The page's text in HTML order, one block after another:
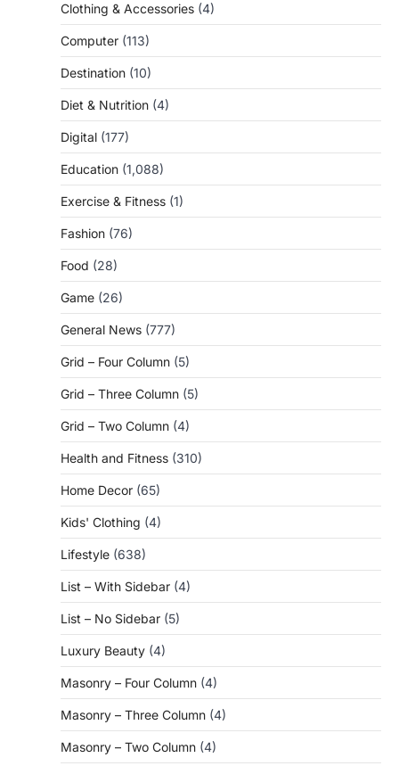
Clothing & Accessories (4)
Computer (113)
Destination (10)
Diet & Nutrition (4)
Digital (177)
Education (1,088)
Exercise & Fitness (1)
Fashion (76)
Food (28)
Game (26)
General News (777)
Grid – Four Column (5)
Grid – Three Column (5)
Grid – Two Column (4)
Health and Fitness (310)
Home Decor (65)
Kids' Clothing (4)
Lifestyle (638)
List – With Sidebar (4)
List – No Sidebar (5)
Luxury Beauty (4)
Masonry – Four Column (4)
Masonry – Three Column (4)
Masonry – Two Column (4)